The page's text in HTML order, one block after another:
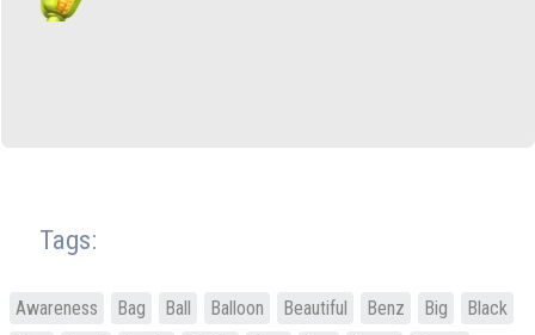
Tags:
Awareness Bag Ball Balloon Beautiful Benz Big
Black